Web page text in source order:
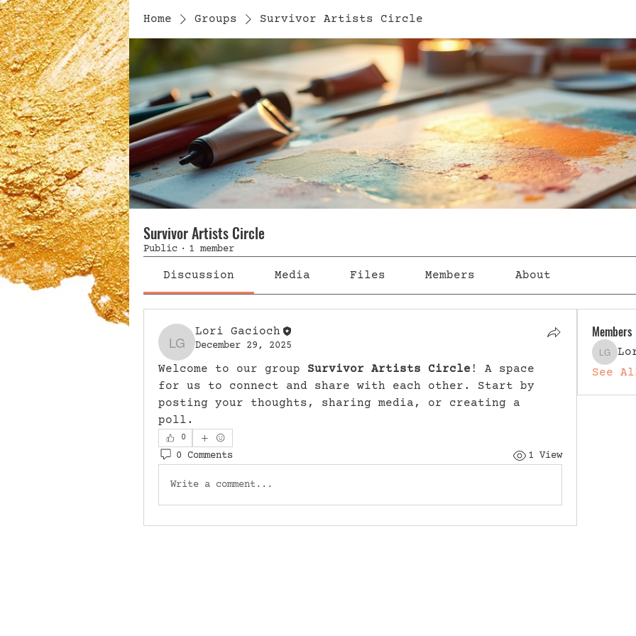
Home Groups Survivor Artists Circle
Survivor Artists Circle
Public · 1 member
Discussion Media Files Members About
Lori Gacioch
Lori Gacioch
December 29, 2025
Welcome to our group Survivor Artists Circle ! A space
for us to connect and share with each other. Start by
posting your thoughts, sharing media, or creating a
poll.
0
0 Comments 1 View
Write a comment...
Members
Lori
See